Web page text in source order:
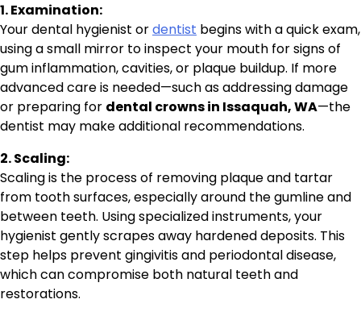
1. Examination:
Your dental hygienist ordentist begins with a quick exam,
using a small mirror to inspect your mouth for signs of
gum inflammation, cavities, or plaque buildup. If more
advanced care is needed—such as addressing damage
or preparing for dental crowns in Issaquah, WA—the
dentist may make additional recommendations.
2. Scaling:
Scaling is the process of removing plaque and tartar
from tooth surfaces, especially around the gumline and
between teeth. Using specialized instruments, your
hygienist gently scrapes away hardened deposits. This
step helps prevent gingivitis and periodontal disease,
which can compromise both natural teeth and
restorations.